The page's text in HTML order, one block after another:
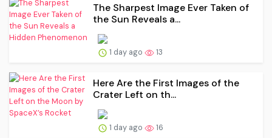
The Sharpest Image Ever Taken of
the Sun Reveals a...
1 day ago 13
Here Are the First Images of the
Crater Left on th...
1 day ago 16